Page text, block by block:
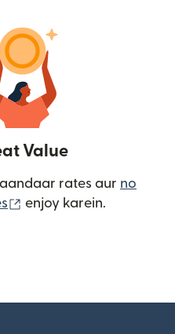
Value
rates aur no
(nai window mein khulta
enjoy karein.